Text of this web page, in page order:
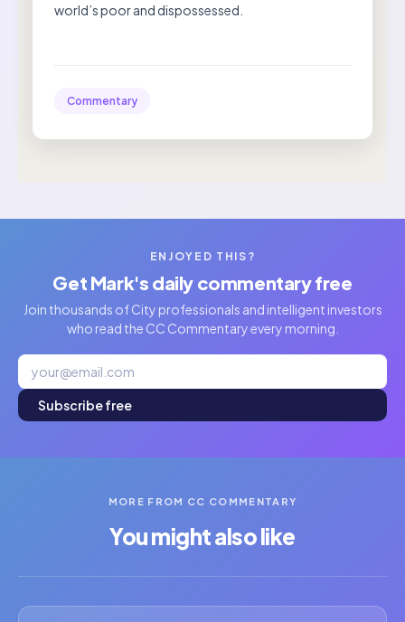
world’s poor and dispossessed.
Commentary
ENJOYED THIS?
Get Mark's daily commentary free
Join thousands of City professionals and intelligent investors
who read the CC Commentary every morning.
Subscribe free
MORE FROM CC COMMENTARY
You might also like